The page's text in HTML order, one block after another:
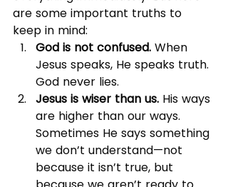
are some important truths to
keep in mind:
God is not confused. When
Jesus speaks, He speaks truth.
God never lies.
Jesus is wiser than us. His ways
are higher than our ways.
Sometimes He says something
we don’t understand—not
because it isn’t true, but